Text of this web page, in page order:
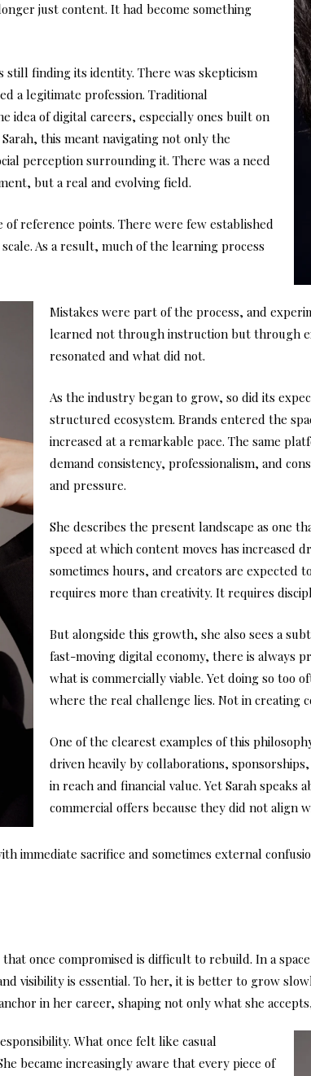
just content. It had become something
finding its identity. There was skepticism
a legitimate profession. Traditional
idea of digital careers, especially ones built on
this meant navigating not only the
perception surrounding it. There was a need
but a real and evolving field.
reference points. There were few established
As a result, much of the learning process
Mistakes were part of the process, and
learned not through instruction but through
resonated and what did not.
As the industry began to grow, so did its
structured ecosystem. Brands entered the
increased at a remarkable pace. The same
demand consistency, professionalism, and
and pressure.
She describes the present landscape as one
speed at which content moves has increased
sometimes hours, and creators are expected
requires more than creativity. It requires
But alongside this growth, she also sees a
fast-moving digital economy, there is always
what is commercially viable. Yet doing so too
where the real challenge lies. Not in creating
One of the clearest examples of this
driven heavily by collaborations,
in reach and financial value. Yet Sarah speaks
commercial offers because they did not align
immediate sacrifice and sometimes external
once compromised is difficult to rebuild. In a
visibility is essential. To her, it is better to grow
in her career, shaping not only what she
What once felt like casual
became increasingly aware that every piece of